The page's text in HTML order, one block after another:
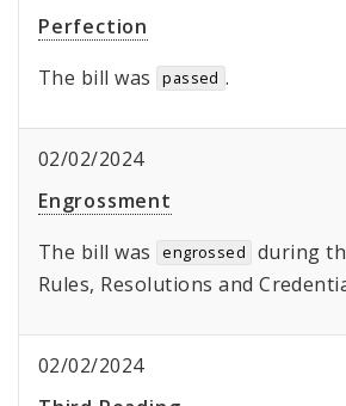
Perfection
The bill was
passed .
02/02/2024
Engrossment
The bill was
engrossed
during
Rules, Resolutions and
02/02/2024